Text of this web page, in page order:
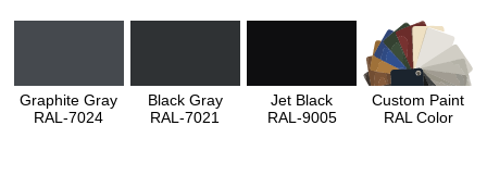
Graphite Gray
RAL-7024
Black Gray
RAL-7021
Jet Black
RAL-9005
Custom Paint
RAL Color